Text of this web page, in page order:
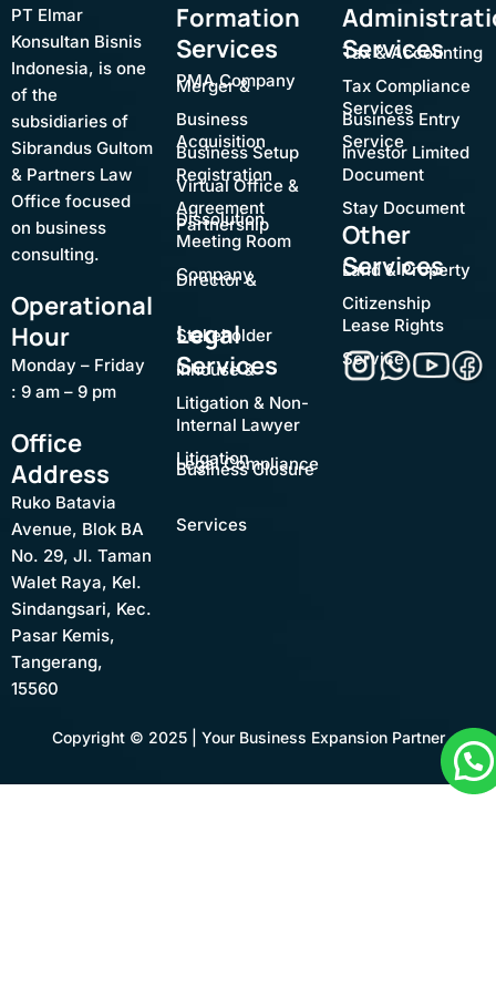
PT Elmar
Konsultan Bisnis
Indonesia, is one
of the
subsidiaries of
Sibrandus Gultom
& Partners Law
Office focused
on business
consulting.
Operational
Hour
Monday – Friday
: 9 am – 9 pm
Office
Address
Ruko Batavia
Avenue, Blok BA
No. 29, Jl. Taman
Walet Raya, Kel.
Sindangsari, Kec.
Pasar Kemis,
Tangerang,
15560
Formation
Services
PMA Company
Merger &
Acquisition
Business
Registration
Business Setup
Agreement
Virtual Office &
Meeting Room
Dissolution
Company
Partnership
Director &
Stakeholder
Legal
Services
Inhouse &
Internal Lawyer
Litigation & Non-
Litigation
Legal Compliance
Business Closure
Services
Services
Tax & Accounting
Services
Tax Compliance
Service
Business Entry
Document
Investor Limited
Stay Document
Other
Services
Land & Property
Lease Rights
Citizenship
Service
Copyright © 2025 | Your Business Expansion Partner